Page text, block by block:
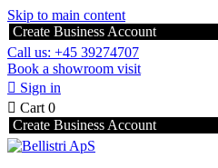
Skip to main content
Create Business Account
Call us: +45 39274707
Book a showroom visit
 Sign in
 Cart 0
Create Business Account